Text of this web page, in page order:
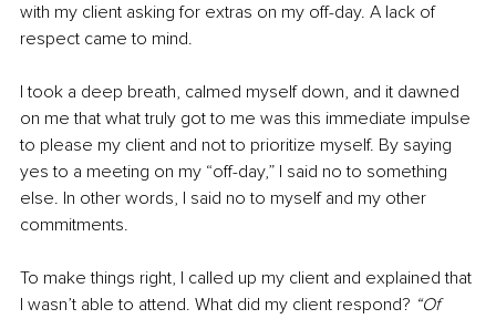
with my client asking for extras on my off-day. A lack of
respect came to mind.
I took a deep breath, calmed myself down, and it dawned
on me that what truly got to me was this immediate impulse
to please my client and not to prioritize myself. By saying
yes to a meeting on my “off-day,” I said no to something
else. In other words, I said no to myself and my other
commitments.
To make things right, I called up my client and explained that
I wasn’t able to attend. What did my client respond? “Of